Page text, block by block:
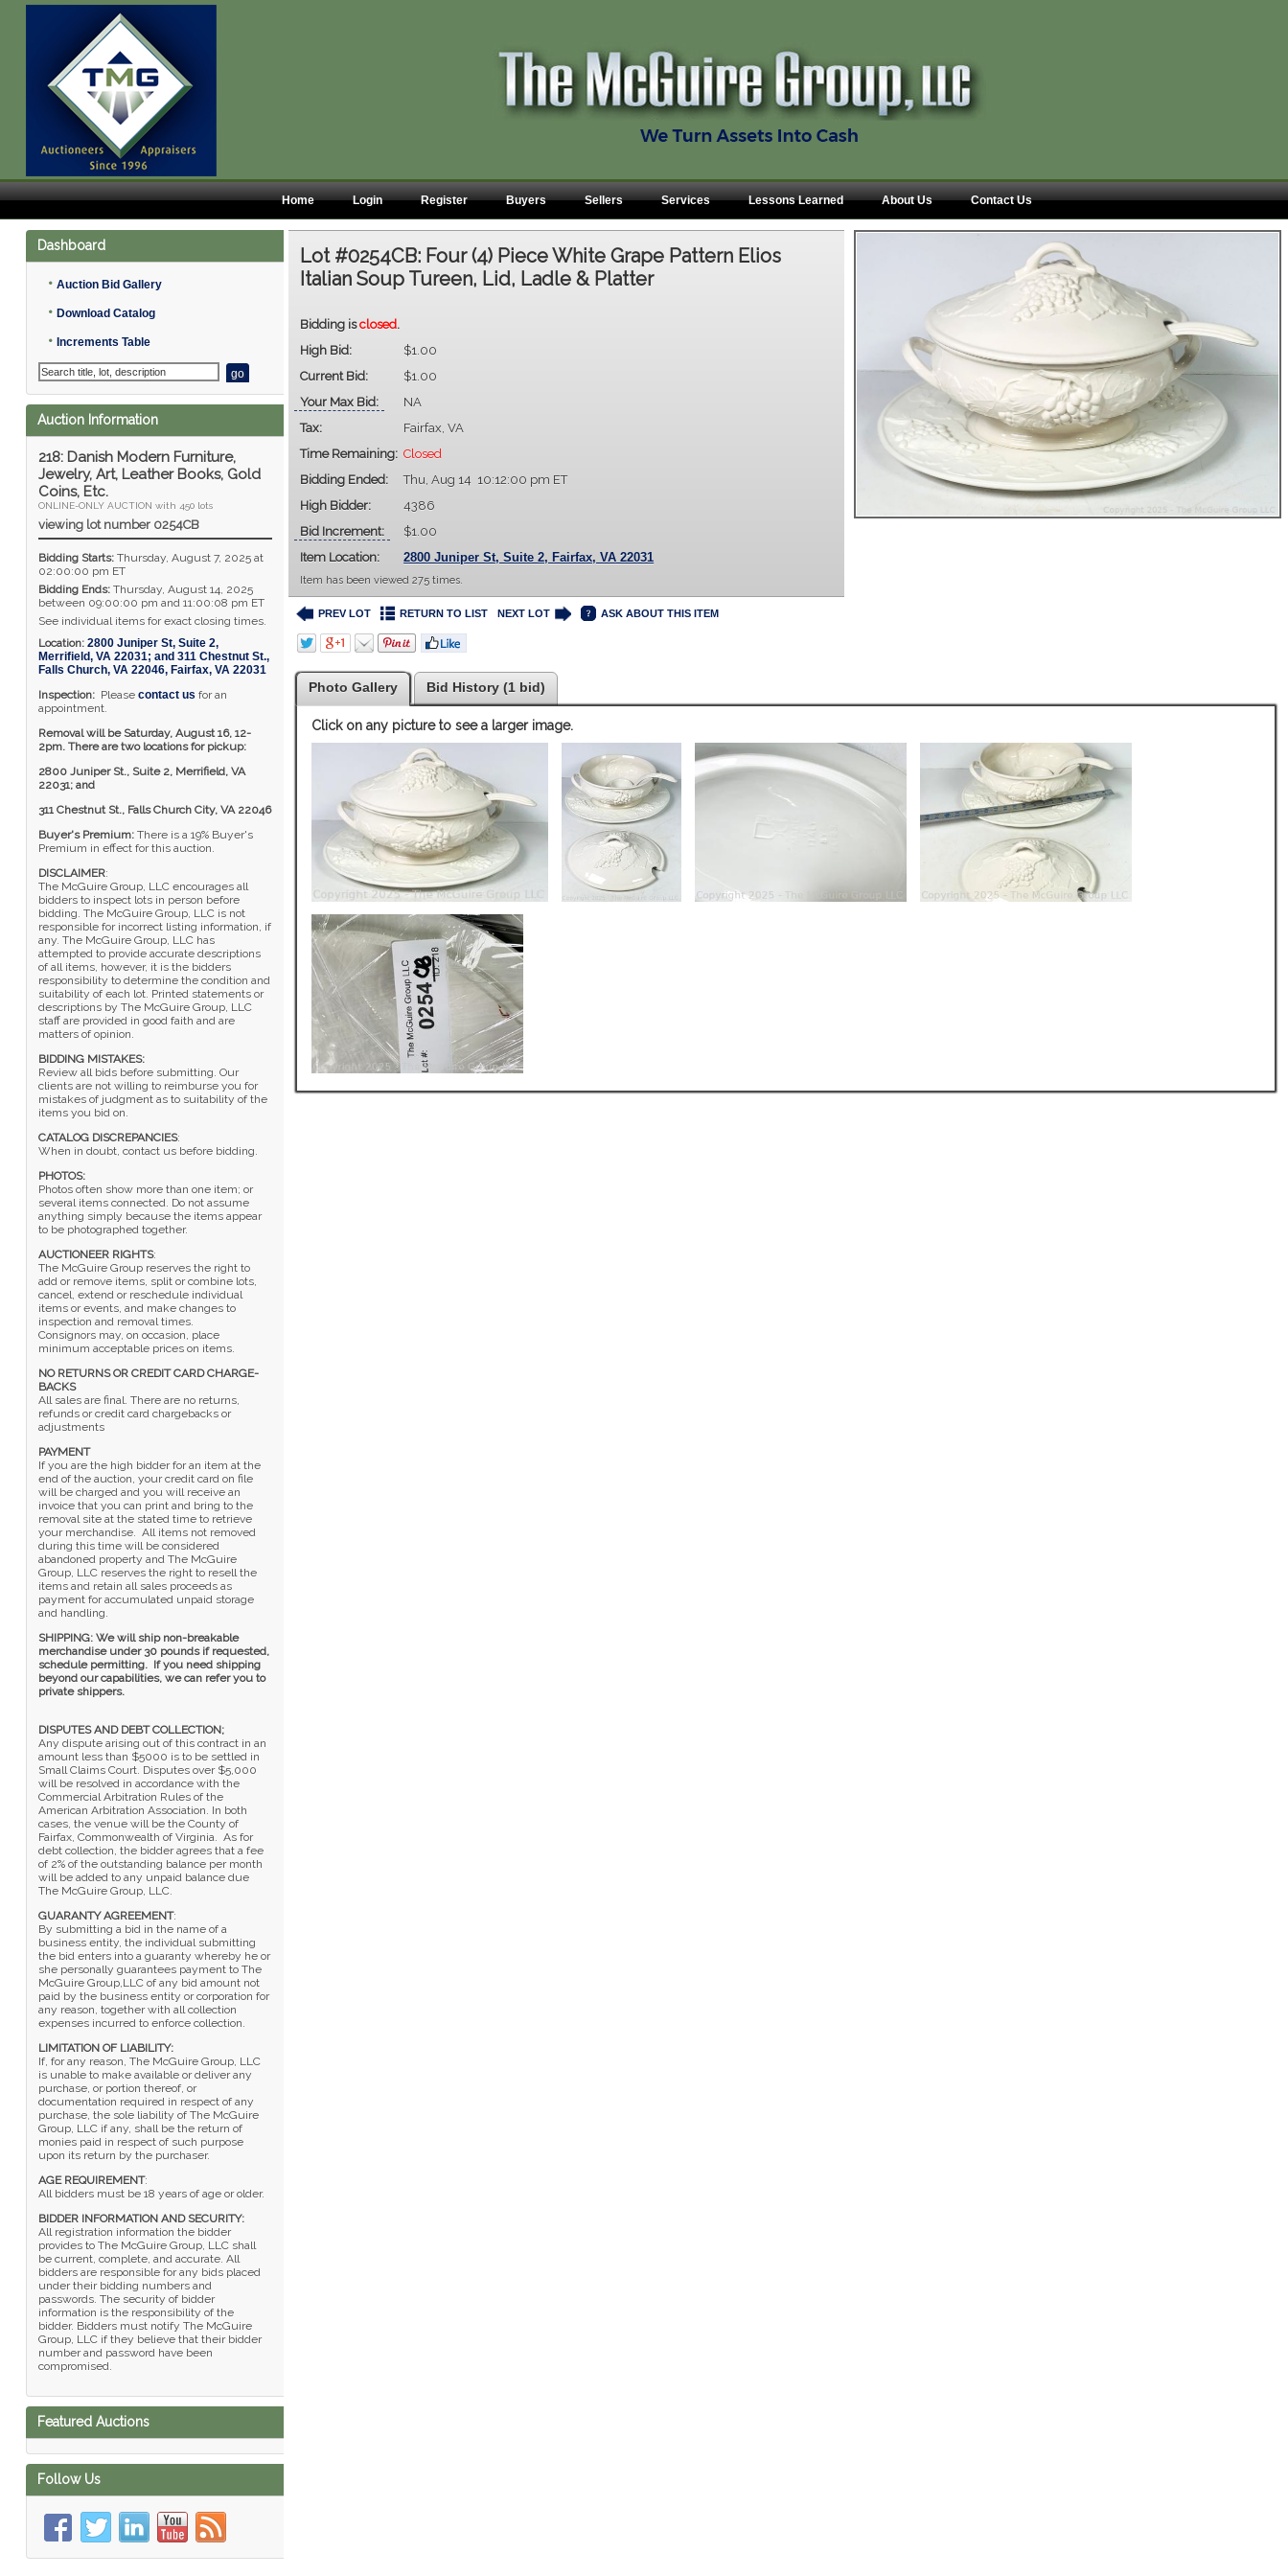
Home Login Register Buyers Sellers Services Lessons Learned About Us Contact Us
Dashboard
• Auction Bid Gallery
• Download Catalog
• Increments Table
Auction Information
218: Danish Modern Furniture,
Jewelry, Art, Leather Books, Gold
Coins, Etc.
ONLINE-ONLY AUCTION with 450 lots
viewing lot number 0254CB
Bidding Starts:Thursday, August 7, 2025 at
02:00:00 pm ET
Bidding Ends:Thursday, August 14, 2025
between 09:00:00 pm and 11:00:08 pm ET
See individual items for exact closing times.
Location: 2800 Juniper St, Suite 2,
Merrifield, VA 22031; and 311 Chestnut St.,
Falls Church, VA 22046, Fairfax, VA 22031
Inspection: Please contact us for an
appointment.
Removal will be Saturday, August 16, 12-
2pm. There are two locations for pickup:
2800 Juniper St., Suite 2, Merrifield, VA
22031; and
311 Chestnut St., Falls Church City, VA 22046
Buyer's Premium: There is a 19% Buyer's
Premium in effect for this auction.
DISCLAIMER:
The McGuire Group, LLC encourages all
bidders to inspect lots in person before
bidding. The McGuire Group, LLC is not
responsible for incorrect listing information, if
any. The McGuire Group, LLC has
attempted to provide accurate descriptions
of all items, however, it is the bidders
responsibility to determine the condition and
suitability of each lot. Printed statements or
descriptions by The McGuire Group, LLC
staff are provided in good faith and are
matters of opinion.
BIDDING MISTAKES:
Review all bids before submitting. Our
clients are not willing to reimburse you for
mistakes of judgment as to suitability of the
items you bid on.
CATALOG DISCREPANCIES:
When in doubt, contact us before bidding.
PHOTOS:
Photos often show more than one item; or
several items connected. Do not assume
anything simply because the items appear
to be photographed together.
AUCTIONEER RIGHTS:
The McGuire Group reserves the right to
add or remove items, split or combine lots,
cancel, extend or reschedule individual
items or events, and make changes to
inspection and removal times.
Consignors may, on occasion, place
minimum acceptable prices on items.
NO RETURNS OR CREDIT CARD CHARGE-
BACKS
All sales are final. There are no returns,
refunds or credit card chargebacks or
adjustments
PAYMENT
If you are the high bidder for an item at the
end of the auction, your credit card on file
will be charged and you will receive an
invoice that you can print and bring to the
removal site at the stated time to retrieve
your merchandise. All items not removed
during this time will be considered
abandoned property and The McGuire
Group, LLC reserves the right to resell the
items and retain all sales proceeds as
payment for accumulated unpaid storage
and handling.
SHIPPING: We will ship non-breakable
merchandise under 30 pounds if requested,
schedule permitting. If you need shipping
beyond our capabilities, we can refer you to
private shippers.
DISPUTES AND DEBT COLLECTION;
Any dispute arising out of this contract in an
amount less than $5000 is to be settled in
Small Claims Court. Disputes over $5,000
will be resolved in accordance with the
Commercial Arbitration Rules of the
American Arbitration Association. In both
cases, the venue will be the County of
Fairfax, Commonwealth of Virginia. As for
debt collection, the bidder agrees that a fee
of 2% of the outstanding balance per month
will be added to any unpaid balance due
The McGuire Group, LLC.
GUARANTY AGREEMENT:
By submitting a bid in the name of a
business entity, the individual submitting
the bid enters into a guaranty whereby he or
she personally guarantees payment to The
McGuire Group,LLC of any bid amount not
paid by the business entity or corporation for
any reason, together with all collection
expenses incurred to enforce collection.
LIMITATION OF LIABILITY:
If, for any reason, The McGuire Group, LLC
is unable to make available or deliver any
purchase, or portion thereof, or
documentation required in respect of any
purchase, the sole liability of The McGuire
Group, LLC if any, shall be the return of
monies paid in respect of such purpose
upon its return by the purchaser.
AGE REQUIREMENT:
All bidders must be 18 years of age or older.
BIDDER INFORMATION AND SECURITY:
All registration information the bidder
provides to The McGuire Group, LLC shall
be current, complete, and accurate. All
bidders are responsible for any bids placed
under their bidding numbers and
passwords. The security of bidder
information is the responsibility of the
bidder. Bidders must notify The McGuire
Group, LLC if they believe that their bidder
number and password have been
compromised.
Featured Auctions
Follow Us
Lot #0254CB: Four (4) Piece White Grape Pattern Elios
Italian Soup Tureen, Lid, Ladle & Platter
Bidding isclosed.
High Bid:
$1.00
Current Bid:
$1.00
Your Max Bid:
NA
Tax:
Fairfax, VA
Time Remaining: Closed
Bidding Ended:
Thu, Aug 14 10:12:00 pm ET
High Bidder:
4386
Bid Increment:
$1.00
Item Location:
2800 Juniper St, Suite 2, Fairfax, VA 22031
Item has been viewed 275 times.
PREV LOT RETURN TO LIST NEXT LOT ASK ABOUT THIS ITEM
Photo Gallery Bid History (1 bid)
Click on any picture to see a larger image.